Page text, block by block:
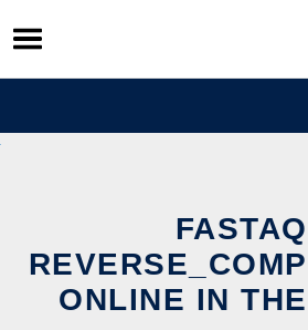
Skip
to
content
ONLINE IN